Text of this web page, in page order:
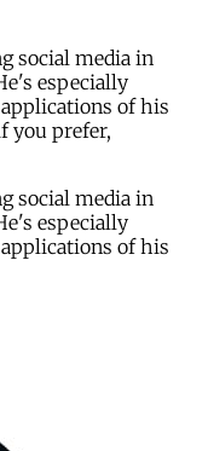
social media in
especially
of his
you prefer,
social media in
especially
of his